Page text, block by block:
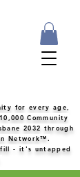
for every age,
Community
2032 through
Network™.
- it's untapped